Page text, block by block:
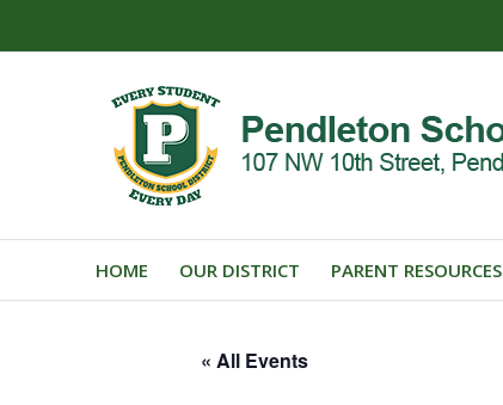
HOME OUR DISTRICT PARENT RESOURCES
« All Events